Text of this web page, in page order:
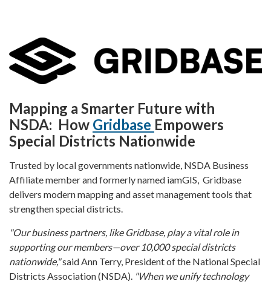
Mapping a Smarter Future with
NSDA: How Gridbase Empowers
Special Districts Nationwide
Trusted by local governments nationwide, NSDA Business
Affiliate member and formerly named iamGIS, Gridbase
delivers modern mapping and asset management tools that
strengthen special districts.
"Our business partners, like Gridbase, play a vital role in
supporting our members—over 10,000 special districts
nationwide,"said Ann Terry, President of the National Special
Districts Association (NSDA). "When we unify technology